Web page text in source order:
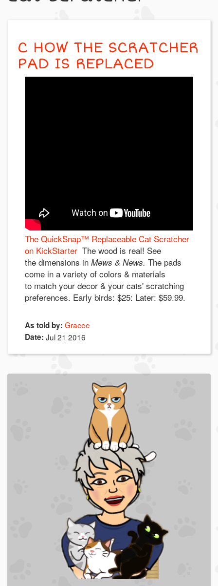
C HOW THE SCRATCHER
PAD IS REPLACED
The QuickSnap™ Replaceable Cat Scratcher
on KickStarter The wood is real! See
the dimensions in Mews & News. The pads
come in a variety of colors & materials
to match your decor & your cats' scratching
preferences. Early birds: $25: Later: $59.99.
As told by: Gracee
Date: Jul 21 2016